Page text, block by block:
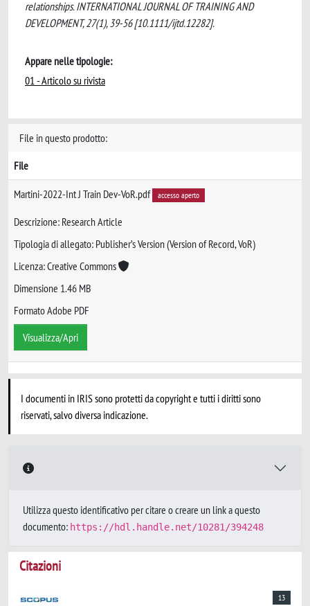
relationships. INTERNATIONAL JOURNAL OF TRAINING AND
DEVELOPMENT, 27(1), 39-56 [10.1111/ijtd.12282].
Appare nelle tipologie:
01 - Articolo su rivista
File in questo prodotto:
File
Martini-2022-Int J Train Dev-VoR.pdf accesso aperto
Descrizione: Research Article
Tipologia di allegato: Publisher’s Version (Version of Record, VoR)
Licenza: Creative Commons
Dimensione 1.46 MB
Formato Adobe PDF
Visualizza/Apri
I documenti in IRIS sono protetti da copyright e tutti i diritti sono
riservati, salvo diversa indicazione.
Utilizza questo identificativo per citare o creare un link a questo
documento: https://hdl.handle.net/10281/394248
Citazioni
13